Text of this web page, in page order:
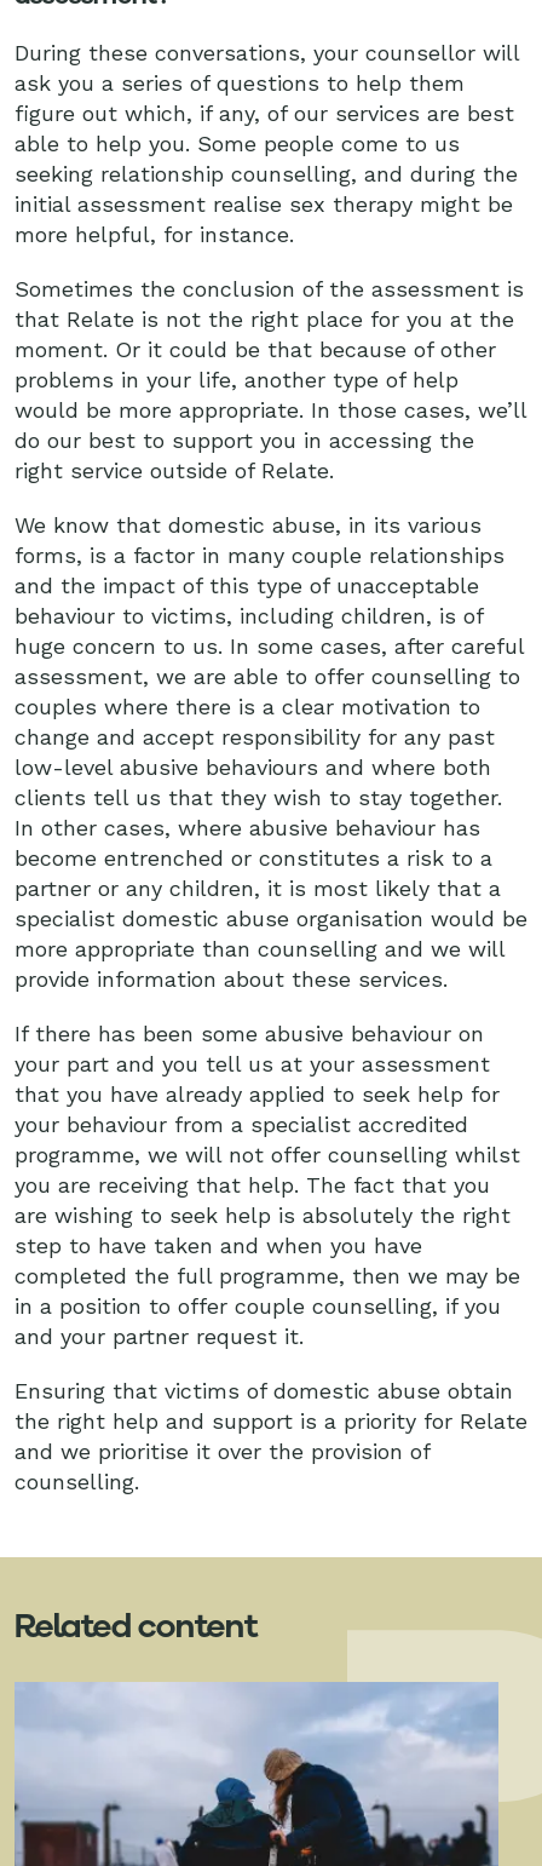
During these conversations, your counsellor will
ask you a series of questions to help them
figure out which, if any, of our services are best
able to help you. Some people come to us
seeking relationship counselling, and during the
initial assessment realise sex therapy might be
more helpful, for instance.
Sometimes the conclusion of the assessment is
that Relate is not the right place for you at the
moment. Or it could be that because of other
problems in your life, another type of help
would be more appropriate. In those cases, we’ll
do our best to support you in accessing the
right service outside of Relate.
We know that domestic abuse, in its various
forms, is a factor in many couple relationships
and the impact of this type of unacceptable
behaviour to victims, including children, is of
huge concern to us. In some cases, after careful
assessment, we are able to offer counselling to
couples where there is a clear motivation to
change and accept responsibility for any past
low-level abusive behaviours and where both
clients tell us that they wish to stay together.
In other cases, where abusive behaviour has
become entrenched or constitutes a risk to a
partner or any children, it is most likely that a
specialist domestic abuse organisation would be
more appropriate than counselling and we will
provide information about these services.
If there has been some abusive behaviour on
your part and you tell us at your assessment
that you have already applied to seek help for
your behaviour from a specialist accredited
programme, we will not offer counselling whilst
you are receiving that help. The fact that you
are wishing to seek help is absolutely the right
step to have taken and when you have
completed the full programme, then we may be
in a position to offer couple counselling, if you
and your partner request it.
Ensuring that victims of domestic abuse obtain
the right help and support is a priority for Relate
and we prioritise it over the provision of
counselling.
Related content